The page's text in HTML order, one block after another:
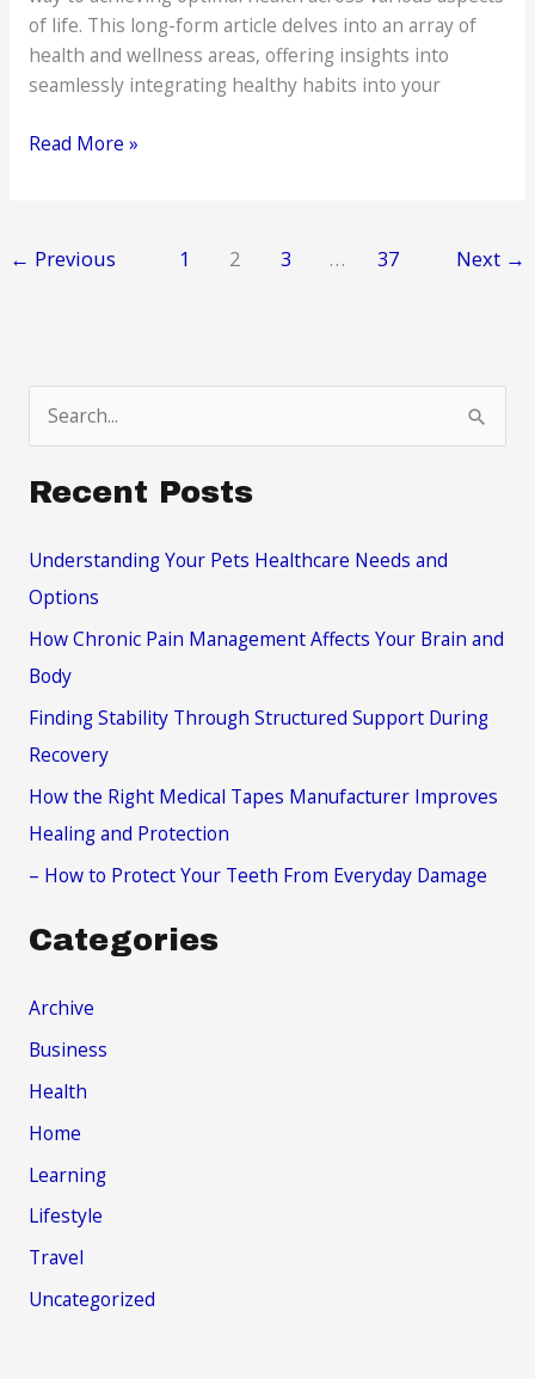
of life. This long-form article delves into an array of
health and wellness areas, offering insights into
seamlessly integrating healthy habits into your
The
Plan
To-
Day
Read More »
← Previous 1 2 3 … 37 Next →
e
a
c
h
Recent Posts
Understanding Your Pets Healthcare Needs and
Options
How Chronic Pain Management Affects Your Brain and
Body
Finding Stability Through Structured Support During
Recovery
How the Right Medical Tapes Manufacturer Improves
Healing and Protection
– How to Protect Your Teeth From Everyday Damage
Categories
Archive
Business
Health
Home
Learning
Lifestyle
Travel
Uncategorized